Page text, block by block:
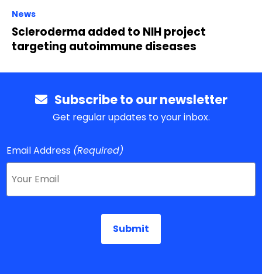
News
Scleroderma added to NIH project
targeting autoimmune diseases
Subscribe to our newsletter
Get regular updates to your inbox.
Email Address (Required)